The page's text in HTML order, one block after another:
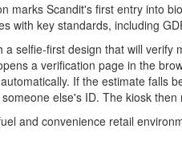
marks Scandit's first entry into
key standards, including
selfie-first design that will
a verification page in the
If the estimate
else's ID. The kiosk
and convenience retail